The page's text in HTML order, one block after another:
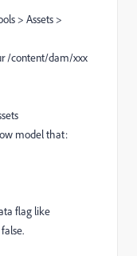
> Assets >
/content/dam/xxx
model that:
flag like